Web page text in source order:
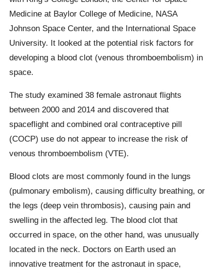
Medicine at Baylor College of Medicine, NASA
Johnson Space Center, and the International Space
University. It looked at the potential risk factors for
developing a blood clot (venous thromboembolism) in
space.
The study examined 38 female astronaut flights
between 2000 and 2014 and discovered that
spaceflight and combined oral contraceptive pill
(COCP) use do not appear to increase the risk of
venous thromboembolism (VTE).
Blood clots are most commonly found in the lungs
(pulmonary embolism), causing difficulty breathing, or
the legs (deep vein thrombosis), causing pain and
swelling in the affected leg. The blood clot that
occurred in space, on the other hand, was unusually
located in the neck. Doctors on Earth used an
innovative treatment for the astronaut in space,